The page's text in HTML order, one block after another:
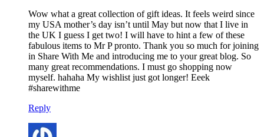
Wow what a great collection of gift ideas. It feels weird since
my USA mother’s day isn’t until May but now that I live in
the UK I guess I get two! I will have to hint a few of these
fabulous items to Mr P pronto. Thank you so much for joining
in Share With Me and introducing me to your great blog. So
many great recommendations. I must go shopping now
myself. hahaha My wishlist just got longer! Eeek
#sharewithme
Reply